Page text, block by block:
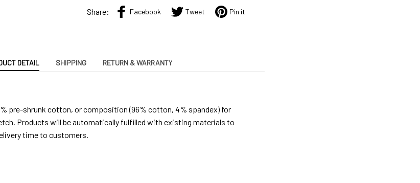
Share: Facebook Tweet Pin it
DETAIL SHIPPING RETURN & WARRANTY
pre-shrunk cotton, or composition (96% cotton, 4% spandex) for
Products will be automatically fulfilled with existing materials to
time to customers.